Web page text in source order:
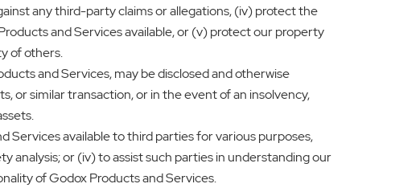
any third-party claims or allegations, (iv) protect the
and Services available, or (v) protect our property
of others.
and Services, may be disclosed and otherwise
or similar transaction, or in the event of an insolvency,
available to third parties for various purposes,
analysis; or (iv) to assist such parties in understanding our
of Godox Products and Services.